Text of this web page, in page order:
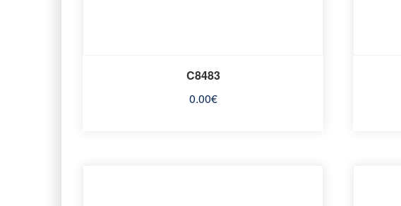
C8483
0.00€